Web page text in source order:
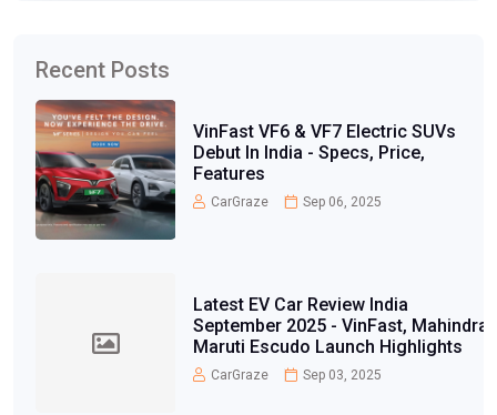
Recent Posts
VinFast VF6 & VF7 Electric SUVs
Debut In India - Specs, Price,
Features
CarGraze Sep 06, 2025
Latest EV Car Review India
September 2025 - VinFast, Mahindra,
Maruti Escudo Launch Highlights
CarGraze Sep 03, 2025